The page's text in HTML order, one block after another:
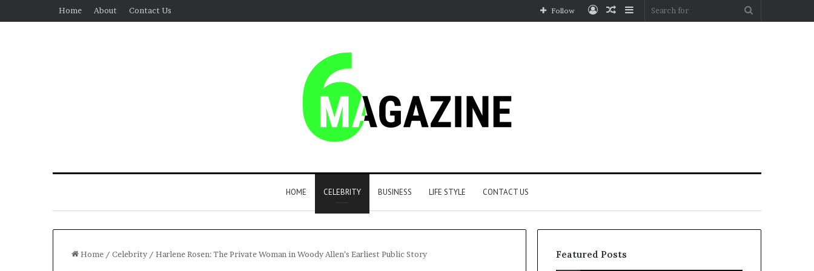
Home About Contact Us Sidebar
Random
Log
Follow
HOME CELEBRITY BUSINESS LIFE STYLE CONTACT US
Home / Celebrity / Harlene Rosen: The Private Woman in Woody Allen’s Earliest Public Story Featured Posts